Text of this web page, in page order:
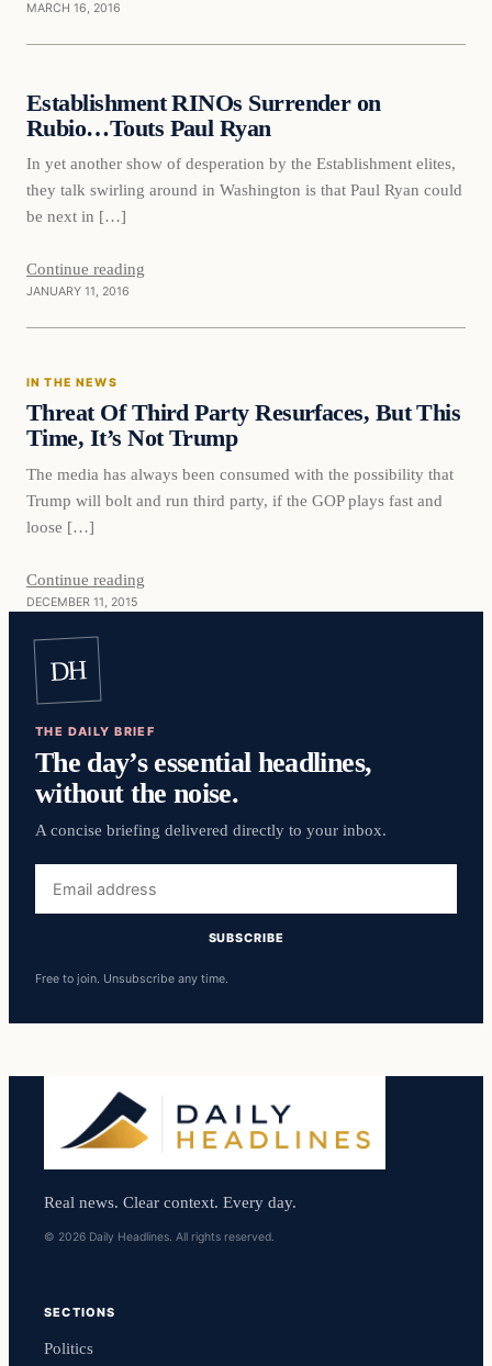
MARCH 16, 2016
DAILY HEADLINES
Daily Headlines
Establishment RINOs Surrender on
Rubio…Touts Paul Ryan
In yet another show of desperation by the Establishment elites,
they talk swirling around in Washington is that Paul Ryan could
be next in […]
Continue reading
JANUARY 11, 2016
In The News
IN THE NEWS
Threat Of Third Party Resurfaces, But This
Time, It’s Not Trump
The media has always been consumed with the possibility that
Trump will bolt and run third party, if the GOP plays fast and
loose […]
Continue reading
DECEMBER 11, 2015
DH
THE DAILY BRIEF
The day’s essential headlines,
without the noise.
A concise briefing delivered directly to your inbox.
address
SUBSCRIBE
Free to join. Unsubscribe any time.
Real news. Clear context. Every day.
© 2026 Daily Headlines. All rights reserved.
SECTIONS
Politics